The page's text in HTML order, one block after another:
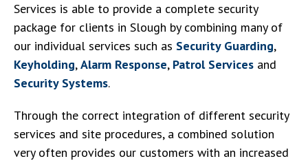
Services is able to provide a complete security
package for clients in Slough by combining many of
our individual services such as Security Guarding,
Keyholding,Alarm Response, Patrol Services and
Security Systems.
Through the correct integration of different security
services and site procedures, a combined solution
very often provides our customers with an increased